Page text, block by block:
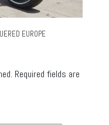
EUROPE
Required fields are